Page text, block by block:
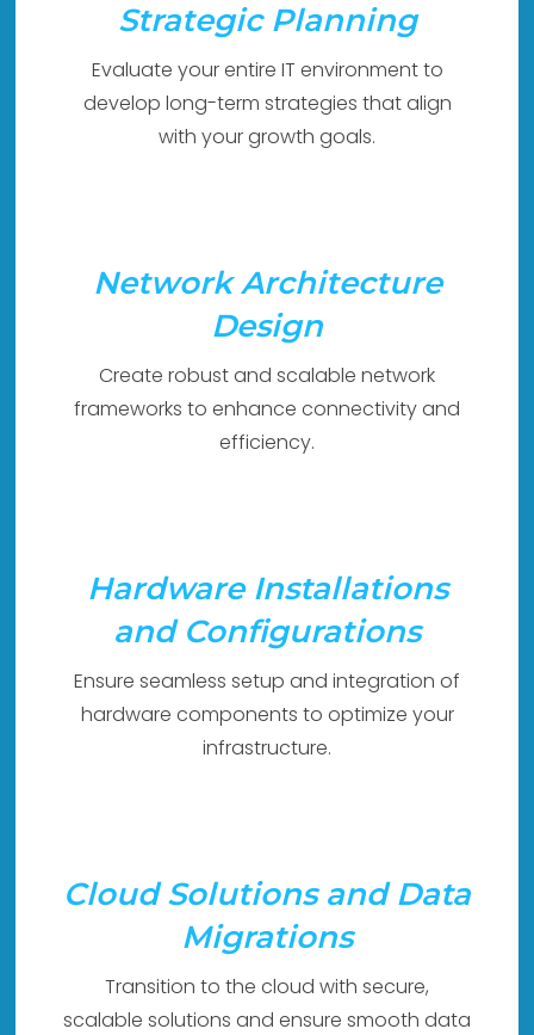
Strategic Planning
Evaluate your entire IT environment to
develop long-term strategies that align
with your growth goals.
Network Architecture
Design
Create robust and scalable network
frameworks to enhance connectivity and
efficiency.
Hardware Installations
and Configurations
Ensure seamless setup and integration of
hardware components to optimize your
infrastructure.
Cloud Solutions and Data
Migrations
Transition to the cloud with secure,
scalable solutions and ensure smooth data